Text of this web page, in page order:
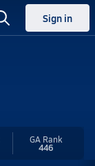
Sign in
GA Rank
446